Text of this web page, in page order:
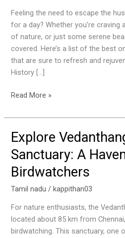
Feeling the need to escape the
for a day? Whether you’re
of nature, or just some serene
covered. Here’s a list of the best
that are sure to refresh and
History […]
One-
Day
Trips
from
Chennai
Read More »
Explore
Sanctuary: A
Birdwatchers
Tamil nadu /kappithan03
For nature enthusiasts, the
located about 85 km from
birdwatching. This sanctuary, one
Explore
Vedanthangal
Bird
Sanctuary:
Haven
for
Birdwatchers